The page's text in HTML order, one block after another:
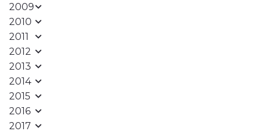
2009
2010
2011
2012
2013
2014
2015
2016
2017